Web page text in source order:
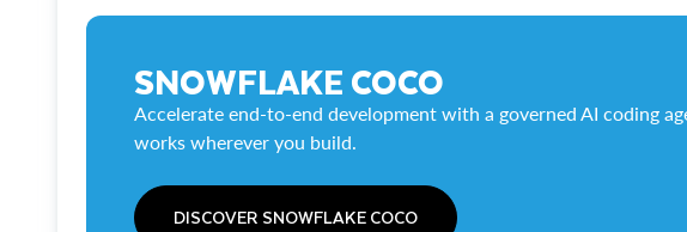
SNOWFLAKE COCO
Accelerate end-to-end development with a governed AI coding
works wherever you build.
DISCOVER SNOWFLAKE COCO